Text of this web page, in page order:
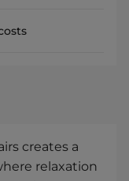
creates a
relaxation